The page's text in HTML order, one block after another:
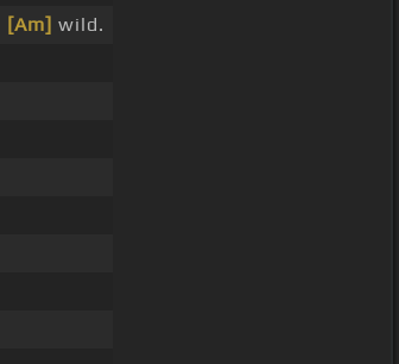
[Am] wild.